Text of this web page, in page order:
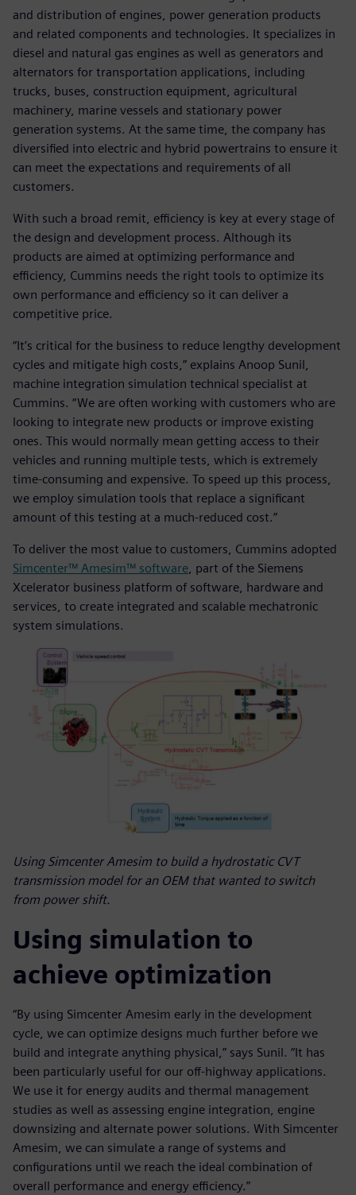
and distribution of engines, power generation products
and related components and technologies. It specializes in
diesel and natural gas engines as well as generators and
alternators for transportation applications, including
trucks, buses, construction equipment, agricultural
machinery, marine vessels and stationary power
generation systems. At the same time, the company has
diversified into electric and hybrid powertrains to ensure it
can meet the expectations and requirements of all
customers.
With such a broad remit, efficiency is key at every stage of
the design and development process. Although its
products are aimed at optimizing performance and
efficiency, Cummins needs the right tools to optimize its
own performance and efficiency so it can deliver a
competitive price.
“It’s critical for the business to reduce lengthy development
cycles and mitigate high costs,” explains Anoop Sunil,
machine integration simulation technical specialist at
Cummins. “We are often working with customers who are
looking to integrate new products or improve existing
ones. This would normally mean getting access to their
vehicles and running multiple tests, which is extremely
time-consuming and expensive. To speed up this process,
we employ simulation tools that replace a significant
amount of this testing at a much-reduced cost.”
To deliver the most value to customers, Cummins adopted
Simcenter™ Amesim™ software , part of the Siemens
Xcelerator business platform of software, hardware and
services, to create integrated and scalable mechatronic
system simulations.
Using Simcenter Amesim to build a hydrostatic CVT
transmission model for an OEM that wanted to switch
from power shift.
Using simulation to
achieve optimization
“By using Simcenter Amesim early in the development
cycle, we can optimize designs much further before we
build and integrate anything physical,” says Sunil. “It has
been particularly useful for our off-highway applications.
We use it for energy audits and thermal management
studies as well as assessing engine integration, engine
downsizing and alternate power solutions. With Simcenter
Amesim, we can simulate a range of systems and
configurations until we reach the ideal combination of
overall performance and energy efficiency.”